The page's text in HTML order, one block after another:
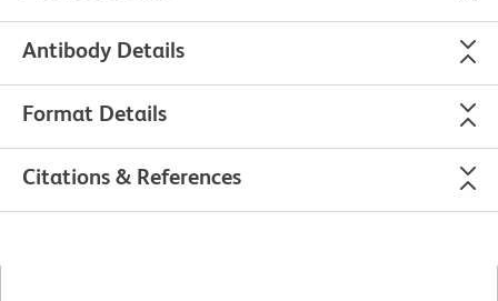
Antibody Details
Format Details
Citations & References